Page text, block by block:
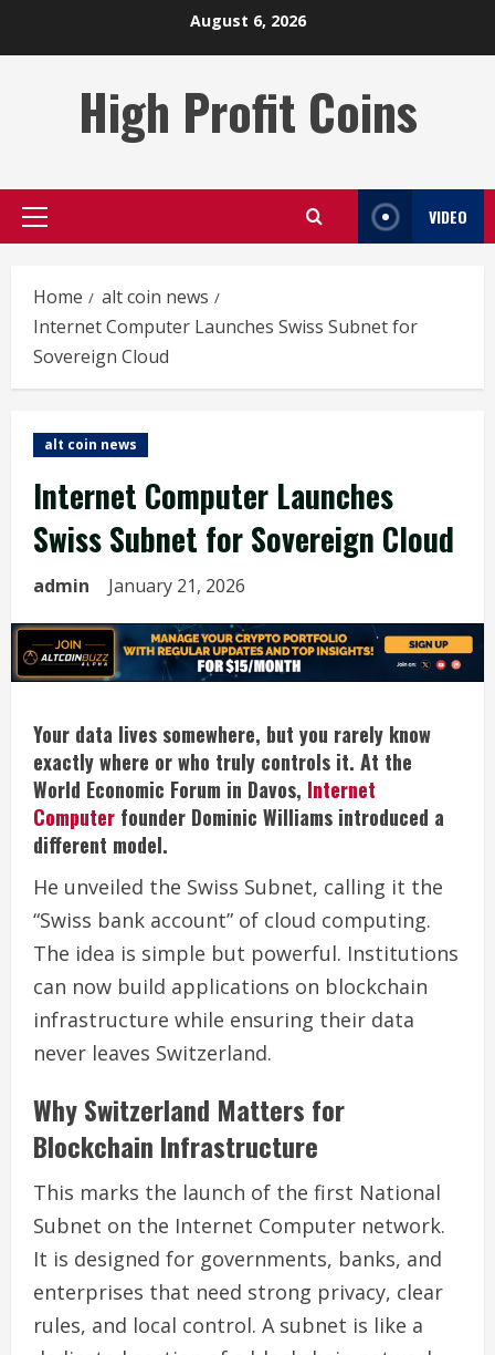
August 6, 2026
High Profit Coins
Primary
VIDEO
Home
alt coin news
Internet Computer Launches Swiss Subnet for
Sovereign Cloud
alt coin news
Internet Computer Launches
Swiss Subnet for Sovereign Cloud
admin January 21, 2026
Your data lives somewhere, but you rarely know
exactly where or who truly controls it. At the
World Economic Forum in Davos, Internet
Computer founder Dominic Williams introduced a
different model.
He unveiled the Swiss Subnet, calling it the
“Swiss bank account” of cloud computing.
The idea is simple but powerful. Institutions
can now build applications on blockchain
infrastructure while ensuring their data
never leaves Switzerland.
Why Switzerland Matters for
Blockchain Infrastructure
This marks the launch of the first National
Subnet on the Internet Computer network.
It is designed for governments, banks, and
enterprises that need strong privacy, clear
rules, and local control. A subnet is like a